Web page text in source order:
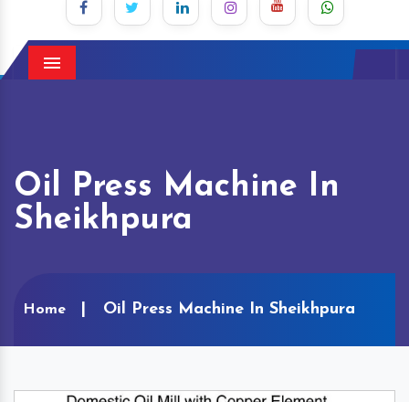
Menu
Oil Press Machine In
Sheikhpura
Home Oil Press Machine In Sheikhpura